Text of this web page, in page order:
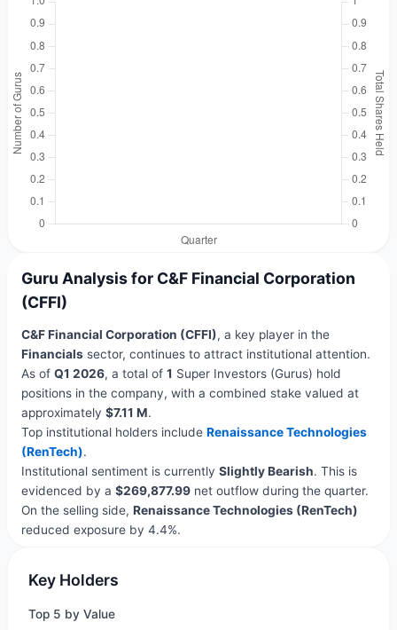
Guru Analysis for C&F Financial Corporation
(CFFI)
C&F Financial Corporation (CFFI), a key player in the
Financialssector, continues to attract institutional attention.
As of Q1 2026, a total of 1 Super Investors (Gurus) hold
positions in the company, with a combined stake valued at
approximately $7.11 M.
Top institutional holders include Renaissance Technologies
(RenTech).
Institutional sentiment is currently Slightly Bearish. This is
evidenced by a $269,877.99net outflow during the quarter.
On the selling side, Renaissance Technologies (RenTech)
reduced exposure by 4.4%.
Key Holders
Top 5 by Value